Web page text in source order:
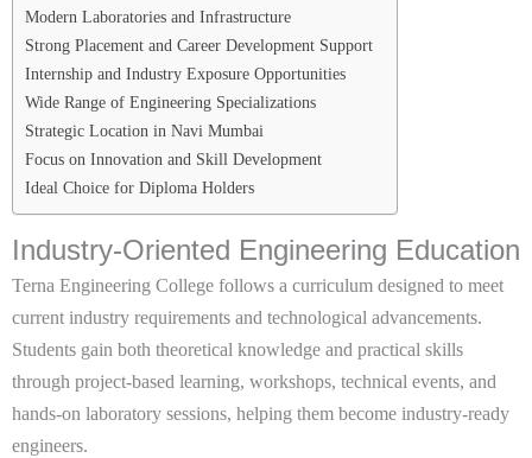
Modern Laboratories and Infrastructure
Strong Placement and Career Development Support
Internship and Industry Exposure Opportunities
Wide Range of Engineering Specializations
Strategic Location in Navi Mumbai
Focus on Innovation and Skill Development
Ideal Choice for Diploma Holders
Industry-Oriented Engineering Education
Terna Engineering College follows a curriculum designed to meet
current industry requirements and technological advancements.
Students gain both theoretical knowledge and practical skills
through project-based learning, workshops, technical events, and
hands-on laboratory sessions, helping them become industry-ready
engineers.